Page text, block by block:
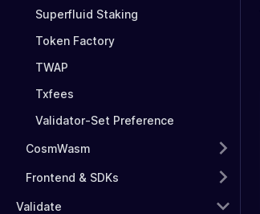
Superfluid Staking
Token Factory
TWAP
Txfees
Validator-Set Preference
CosmWasm
Frontend & SDKs
Validate